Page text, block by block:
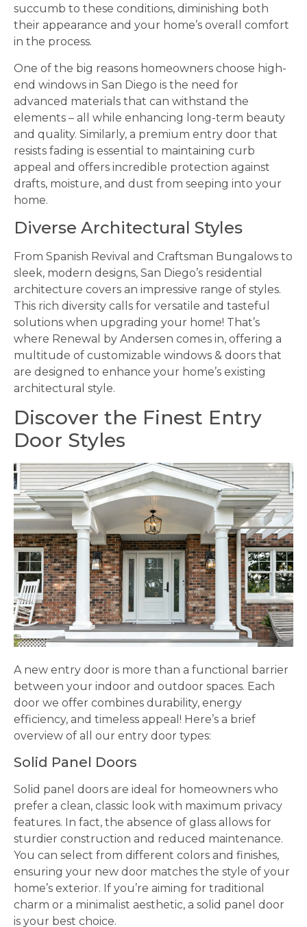
succumb to these conditions, diminishing both
their appearance and your home’s overall comfort
in the process.
One of the big reasons homeowners choose high-
end windows in San Diego is the need for
advanced materials that can withstand the
elements – all while enhancing long-term beauty
and quality. Similarly, a premium entry door that
resists fading is essential to maintaining curb
appeal and offers incredible protection against
drafts, moisture, and dust from seeping into your
home.
Diverse Architectural Styles
From Spanish Revival and Craftsman Bungalows to
sleek, modern designs, San Diego’s residential
architecture covers an impressive range of styles.
This rich diversity calls for versatile and tasteful
solutions when upgrading your home! That’s
where Renewal by Andersen comes in, offering a
multitude of customizable windows & doors that
are designed to enhance your home’s existing
architectural style.
Discover the Finest Entry
Door Styles
A new entry door is more than a functional barrier
between your indoor and outdoor spaces. Each
door we offer combines durability, energy
efficiency, and timeless appeal! Here’s a brief
overview of all our entry door types:
Solid Panel Doors
Solid panel doors are ideal for homeowners who
prefer a clean, classic look with maximum privacy
features. In fact, the absence of glass allows for
sturdier construction and reduced maintenance.
You can select from different colors and finishes,
ensuring your new door matches the style of your
home’s exterior. If you’re aiming for traditional
charm or a minimalist aesthetic, a solid panel door
is your best choice.